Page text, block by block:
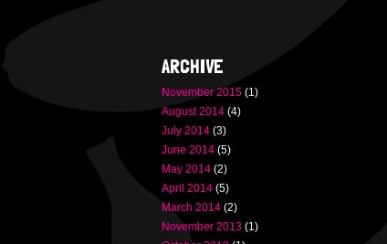
ARCHIVE
November 2015 (1)
August 2014 (4)
July 2014 (3)
June 2014 (5)
May 2014 (2)
April 2014 (5)
March 2014 (2)
November 2013 (1)